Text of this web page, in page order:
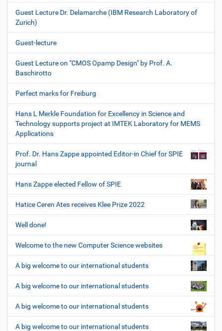
Guest Lecture Dr. Delamarche (IBM Research Laboratory of
Zurich)
Guest-lecture
Guest Lecture on "CMOS Opamp Design" by Prof. A.
Baschirotto
Perfect marks for Freiburg
Hans L Merkle Foundation for Excellency in Science and
Technology supports project at IMTEK Laboratory for MEMS
Applications
Prof. Dr. Hans Zappe appointed Editor-in Chief for SPIE
journal
Hans Zappe elected Fellow of SPIE
Hatice Ceren Ates receives Klee Prize 2022
Well done!
Welcome to the new Computer Science websites
A big welcome to our international students
A big welcome to our international students
A big welcome to our international students
A big welcome to our international students